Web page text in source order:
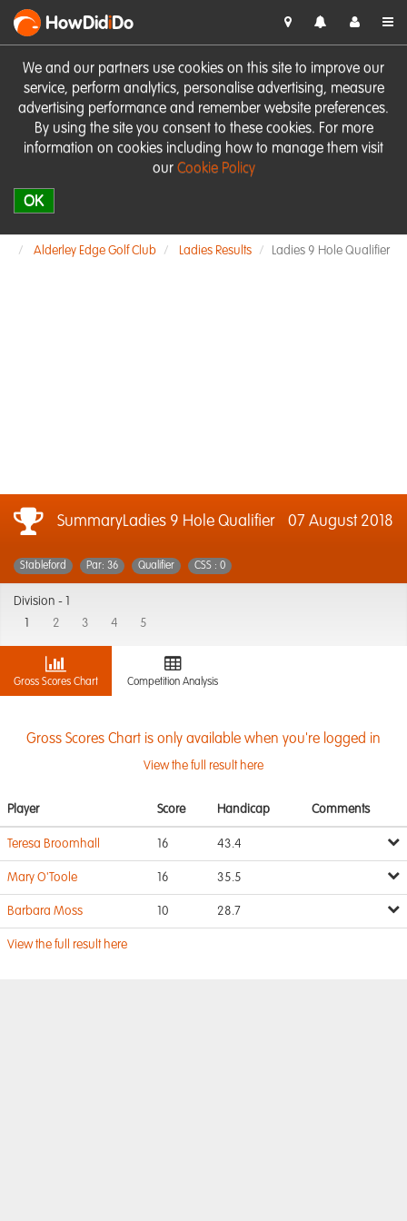
We and our partners use cookies on this site to improve our
service, perform analytics, personalise advertising, measure
advertising performance and remember website preferences.
By using the site you consent to these cookies. For more
information on cookies including how to manage them visit
our Cookie Policy
OK
HowDidiDo
Alderley Edge Golf Club Ladies Results Ladies 9 Hole Qualifier
SummaryLadies 9 Hole Qualifier 07 August 2018
Stableford Par: 36 Qualifier CSS : 0
Division -
2 3 4 5
Gross Scores Chart Competition Analysis
Gross Scores Chart is only available when you're logged in
View the full result here
Player Score Handicap Comments
Teresa Broomhall 16 43.4
Mary O'Toole 16 35.5
Barbara Moss 10 28.7
View the full result here